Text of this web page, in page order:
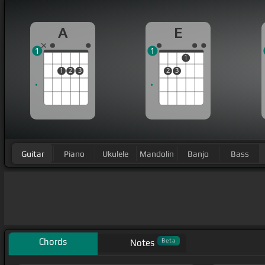
A
1 2 3
1
E
2 3
1
1
Guitar Piano Ukulele Mandolin Banjo Bass
Chords Notes Beta